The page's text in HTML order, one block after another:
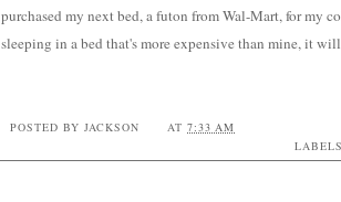
purchased my next bed, a futon from Wal-Mart, for my
sleeping in a bed that's more expensive than mine, it
POSTED BY JACKSON AT 7:33 AM